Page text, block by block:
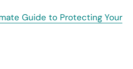
Guide to Protecting Your